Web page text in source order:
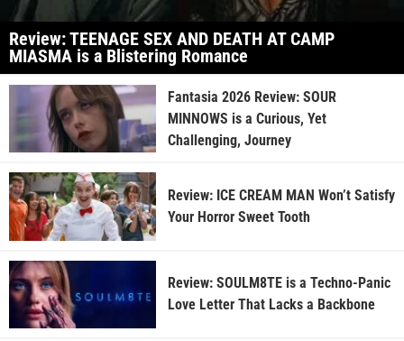
Review: TEENAGE SEX AND DEATH AT CAMP
MIASMA is a Blistering Romance
Fantasia 2026 Review: SOUR
MINNOWS is a Curious, Yet
Challenging, Journey
Review: ICE CREAM MAN Won’t Satisfy
Your Horror Sweet Tooth
Review: SOULM8TE is a Techno-Panic
Love Letter That Lacks a Backbone